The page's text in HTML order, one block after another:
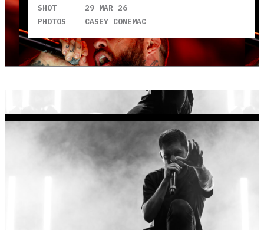
SHOT
29 MAR 26
PHOTOS
CASEY CONEMAC